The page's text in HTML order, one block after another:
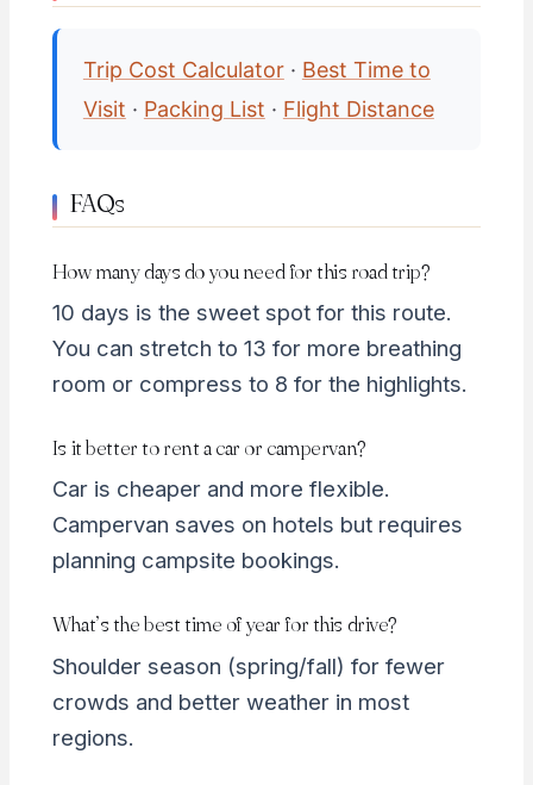
Trip Cost Calculator· Best Time to
Visit · Packing List · Flight Distance
FAQs
How many days do you need for this road trip?
10 days is the sweet spot for this route.
You can stretch to 13 for more breathing
room or compress to 8 for the highlights.
Is it better to rent a car or campervan?
Car is cheaper and more flexible.
Campervan saves on hotels but requires
planning campsite bookings.
What’s the best time of year for this drive?
Shoulder season (spring/fall) for fewer
crowds and better weather in most
regions.